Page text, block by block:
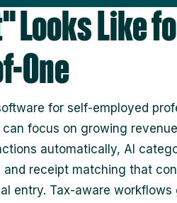
Looks Like
One
for self-employed
focus on growing
automatically, AI
receipt matching that
entry. Tax-aware workflows